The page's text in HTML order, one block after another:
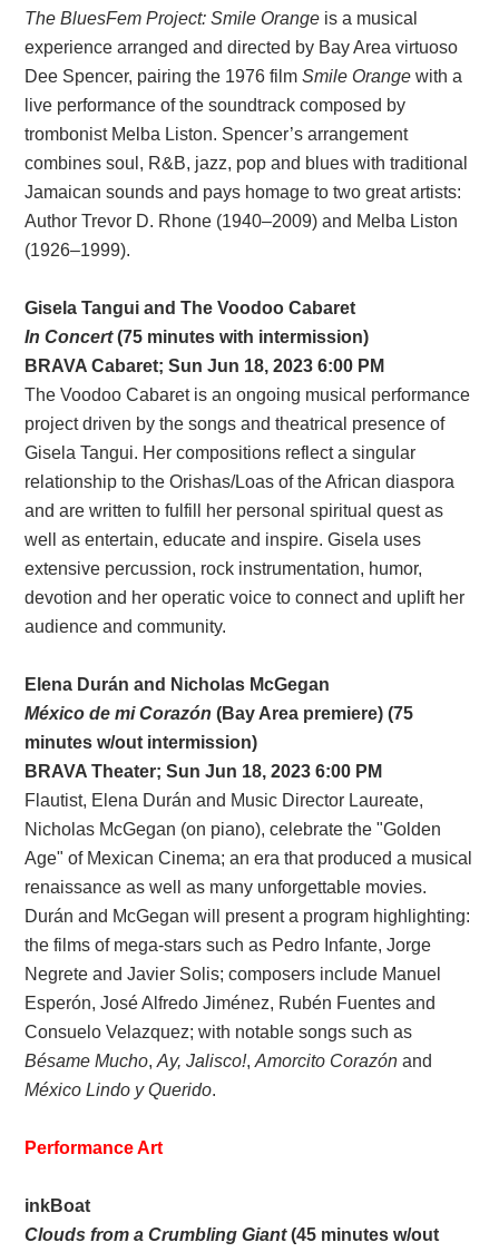
The BluesFem Project: Smile Orange is a musical
experience arranged and directed by Bay Area virtuoso
Dee Spencer, pairing the 1976 filmSmile Orange with a
live performance of the soundtrack composed by
trombonist Melba Liston. Spencer’s arrangement
combines soul, R&B, jazz, pop and blues with traditional
Jamaican sounds and pays homage to two great artists:
Author Trevor D. Rhone (1940–2009) and Melba Liston
(1926–1999).
Gisela Tangui and The Voodoo Cabaret
In Concert(75 minutes with intermission)
BRAVACabaret; Sun Jun 18, 2023 6:00 PM
The Voodoo Cabaret is an ongoing musical performance
project driven by the songs and theatrical presence of
Gisela Tangui. Her compositions reflect a singular
relationship to the Orishas/Loas of the African diaspora
and are written to fulfill her personal spiritual quest as
well as entertain, educate and inspire. Gisela uses
extensive percussion, rock instrumentation, humor,
devotion and her operatic voice to connect and uplift her
audience and community.
Elena Durán and Nicholas McGegan
México de mi Corazón (Bay Area premiere) (75
minutes w/out intermission)
BRAVA Theater; Sun Jun 18, 2023 6:00 PM
Flautist, Elena Durán and Music Director Laureate,
Nicholas McGegan (on piano), celebrate the "Golden
Age" of Mexican Cinema; an era that produced a musical
renaissance as well as many unforgettable movies.
Durán and McGegan will present a program highlighting:
the films of mega-stars such as Pedro Infante, Jorge
Negrete and Javier Solis; composers include Manuel
Esperón, José Alfredo Jiménez, Rubén Fuentes and
Consuelo Velazquez; with notable songs such as
Bésame Mucho,Ay, Jalisco!,Amorcito Corazón and
México Lindo y Querido.
Performance Art
inkBoat
Clouds from a Crumbling Giant(45 minutes w/out